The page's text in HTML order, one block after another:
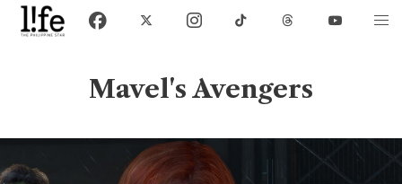
Mavel's Avengers